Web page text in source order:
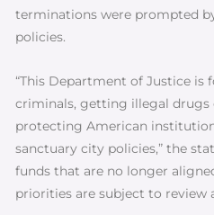
terminations were prompted
policies.
“This Department of Justice is
criminals, getting illegal drugs
protecting American
sanctuary city policies,” the
funds that are no longer
priorities are subject to review